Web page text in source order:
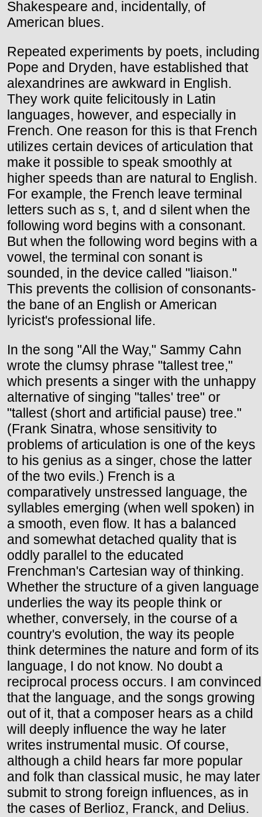
Shakespeare and, incidentally, of
American blues.
Repeated experiments by poets, including
Pope and Dryden, have established that
alexandrines are awkward in English.
They work quite felicitously in Latin
languages, however, and especially in
French. One reason for this is that French
utilizes certain devices of articulation that
make it possible to speak smoothly at
higher speeds than are natural to English.
For example, the French leave terminal
letters such as s, t, and d silent when the
following word begins with a consonant.
But when the following word begins with a
vowel, the terminal con sonant is
sounded, in the device called "liaison."
This prevents the collision of consonants-
the bane of an English or American
lyricist's professional life.
In the song "All the Way," Sammy Cahn
wrote the clumsy phrase "tallest tree,"
which presents a singer with the unhappy
alternative of singing "talles' tree" or
"tallest (short and artificial pause) tree."
(Frank Sinatra, whose sensitivity to
problems of articulation is one of the keys
to his genius as a singer, chose the latter
of the two evils.) French is a
comparatively unstressed language, the
syllables emerging (when well spoken) in
a smooth, even flow. It has a balanced
and somewhat detached quality that is
oddly parallel to the educated
Frenchman's Cartesian way of thinking.
Whether the structure of a given language
underlies the way its people think or
whether, conversely, in the course of a
country's evolution, the way its people
think determines the nature and form of its
language, I do not know. No doubt a
reciprocal process occurs. I am convinced
that the language, and the songs growing
out of it, that a composer hears as a child
will deeply influence the way he later
writes instrumental music. Of course,
although a child hears far more popular
and folk than classical music, he may later
submit to strong foreign influences, as in
the cases of Berlioz, Franck, and Delius.